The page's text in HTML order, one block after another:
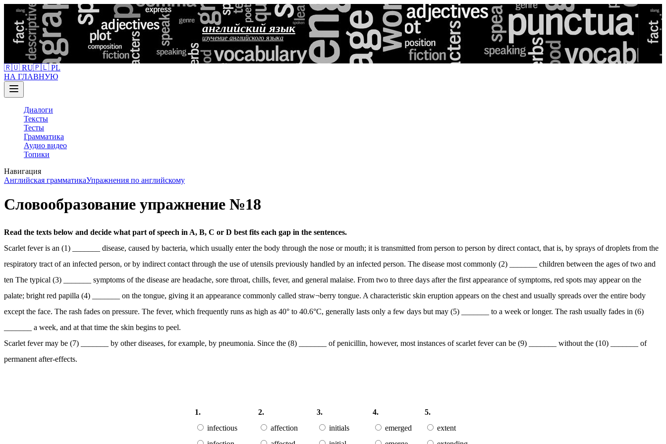
английский язык
изучение английского языка
🇷🇺 RU🇵🇱 PL
НА ГЛАВНУЮ
Диалоги
Тексты
Тесты
Грамматика
Аудио видео
Топики
Навигация
Английская грамматикаУпражнения по английскому
Словообразование упражнение №18
Read the texts below and decide what part of speech in A, B, C or D best fits each gap in the sentences.
Scarlet fever is an (1) _______ disease, caused by bacteria, which usually enter the body through the nose or mouth; it is transmitted from person to person by direct contact, that is, by sprays of droplets from the
respiratory tract of an infected person, or by indirect contact through the use of utensils previously handled by an infected person. The disease most commonly (2) _______ children between the ages of two and
ten The typical (3) _______ symptoms of the disease are headache, sore throat, chills, fever, and general malaise. From two to three days after the first appearance of symptoms, red spots may appear on the
palate; bright red papilla (4) _______ on the tongue, giving it an appearance commonly called straw¬berry tongue. A characteristic skin eruption appears on the chest and usually spreads over the entire body
except the face. The rash fades on pressure. The fever, which frequently runs as high as 40° to 40.6°C, generally lasts only a few days but may (5) _______ to a week or longer. The rash usually fades in (6)
_______ a week, and at that time the skin begins to peel.
Scarlet fever may be (7) _______ by other diseases, for example, by pneumonia. Since the (8) _______ of penicillin, however, most instances of scarlet fever can be (9) _______ without the (10) _______ of
permanent after-effects.
1.
infectious
2.
affection
3.
initials
4.
emerged
5.
extent